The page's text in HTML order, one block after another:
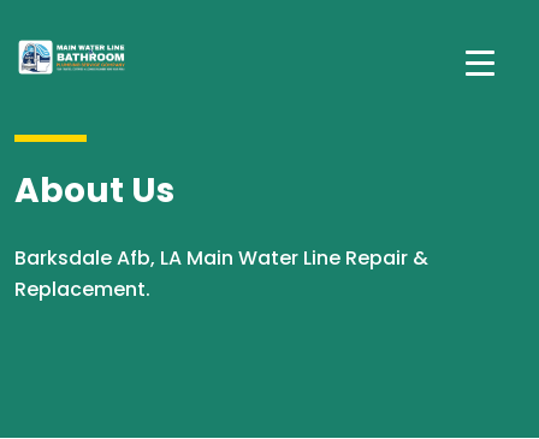
About Us
Barksdale Afb, LA Main Water Line Repair &
Replacement.